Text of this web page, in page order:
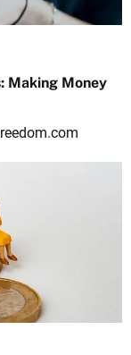
Making Money